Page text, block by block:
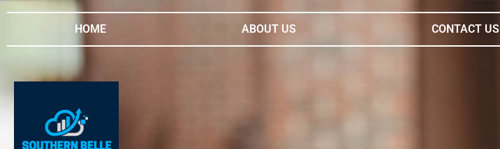
HOME ABOUT US CONTACT US